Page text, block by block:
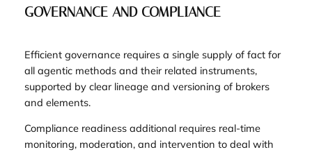
GOVERNANCE AND COMPLIANCE
Efficient governance requires a single supply of fact for
all agentic methods and their related instruments,
supported by clear lineage and versioning of brokers
and elements.
Compliance readiness additional requires real-time
monitoring, moderation, and intervention to deal with